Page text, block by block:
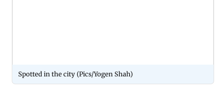
Spotted in the city (Pics/Yogen Shah)